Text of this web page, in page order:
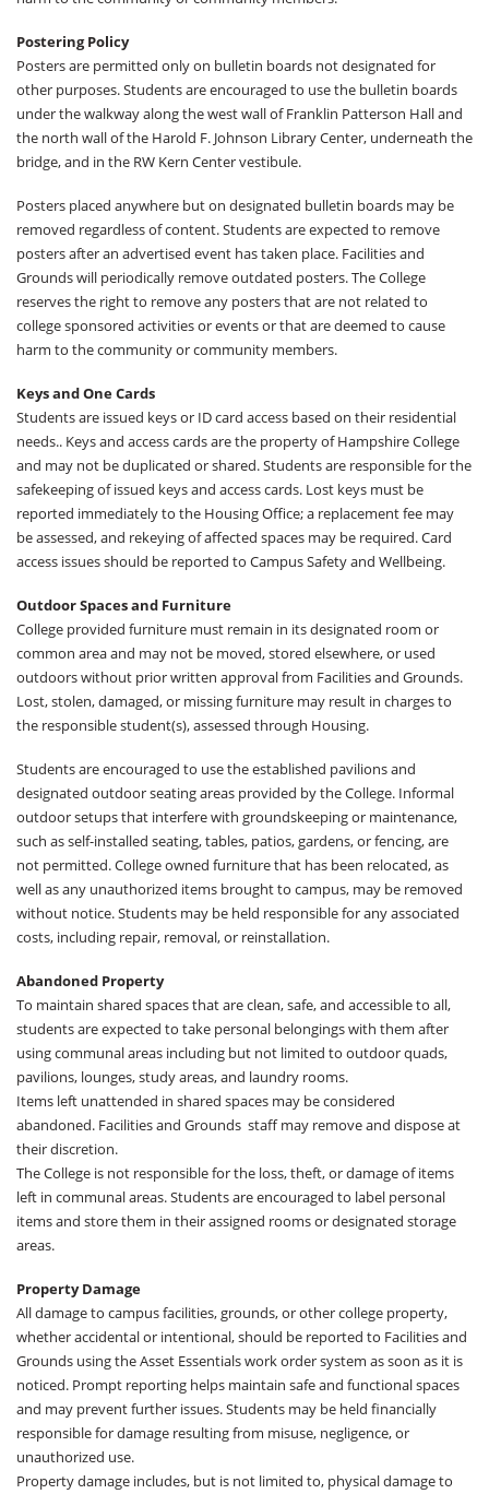
Postering Policy
Posters are permitted only on bulletin boards not designated for
other purposes. Students are encouraged to use the bulletin boards
under the walkway along the west wall of Franklin Patterson Hall and
the north wall of the Harold F. Johnson Library Center, underneath the
bridge, and in the RW Kern Center vestibule.
Posters placed anywhere but on designated bulletin boards may be
removed regardless of content. Students are expected to remove
posters after an advertised event has taken place. Facilities and
Grounds will periodically remove outdated posters. The College
reserves the right to remove any posters that are not related to
college sponsored activities or events or that are deemed to cause
harm to the community or community members.
Keys and One Cards
Students are issued keys or ID card access based on their residential
needs.. Keys and access cards are the property of Hampshire College
and may not be duplicated or shared. Students are responsible for the
safekeeping of issued keys and access cards. Lost keys must be
reported immediately to the Housing Office; a replacement fee may
be assessed, and rekeying of affected spaces may be required. Card
access issues should be reported to Campus Safety and Wellbeing.
Outdoor Spaces and Furniture
College provided furniture must remain in its designated room or
common area and may not be moved, stored elsewhere, or used
outdoors without prior written approval from Facilities and Grounds.
Lost, stolen, damaged, or missing furniture may result in charges to
the responsible student(s), assessed through Housing.
Students are encouraged to use the established pavilions and
designated outdoor seating areas provided by the College. Informal
outdoor setups that interfere with groundskeeping or maintenance,
such as self-installed seating, tables, patios, gardens, or fencing, are
not permitted. College owned furniture that has been relocated, as
well as any unauthorized items brought to campus, may be removed
without notice. Students may be held responsible for any associated
costs, including repair, removal, or reinstallation.
Abandoned Property
To maintain shared spaces that are clean, safe, and accessible to all,
students are expected to take personal belongings with them after
using communal areas including but not limited to outdoor quads,
pavilions, lounges, study areas, and laundry rooms.
Items left unattended in shared spaces may be considered
abandoned. Facilities and Grounds staff may remove and dispose at
their discretion.
The College is not responsible for the loss, theft, or damage of items
left in communal areas. Students are encouraged to label personal
items and store them in their assigned rooms or designated storage
areas.
Property Damage
All damage to campus facilities, grounds, or other college property,
whether accidental or intentional, should be reported to Facilities and
Grounds using the Asset Essentials work order system as soon as it is
noticed. Prompt reporting helps maintain safe and functional spaces
and may prevent further issues. Students may be held financially
responsible for damage resulting from misuse, negligence, or
unauthorized use.
Property damage includes, but is not limited to, physical damage to